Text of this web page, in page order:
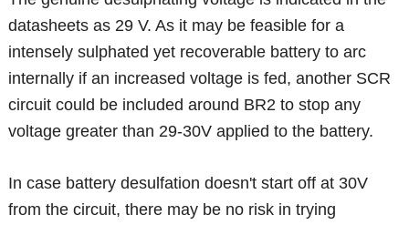
datasheets as 29 V. As it may be feasible for a
intensely sulphated yet recoverable battery to arc
internally if an increased voltage is fed, another SCR
circuit could be included around BR2 to stop any
voltage greater than 29-30V applied to the battery.
In case battery desulfation doesn't start off at 30V
from the circuit, there may be no risk in trying